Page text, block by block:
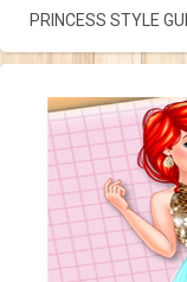
PRINCESS STYLE